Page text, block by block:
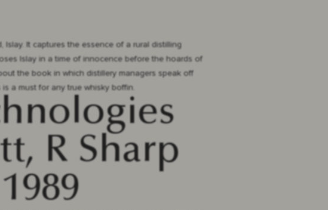
It captures the essence of a rural distilling
Islay in a time of innocence before the hoards of
the book in which distillery managers speak off
a must for any true whisky boffin.
R Sharp